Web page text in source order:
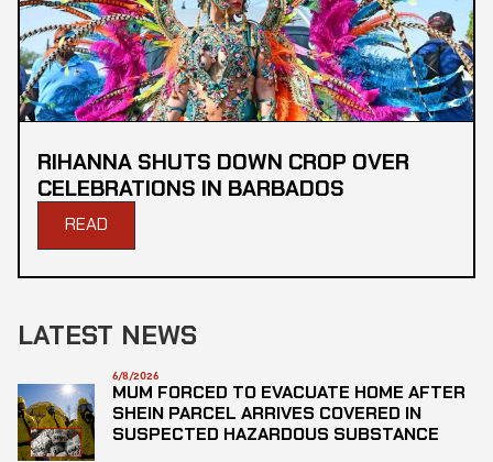
RIHANNA SHUTS DOWN CROP OVER
CELEBRATIONS IN BARBADOS
READ
LATEST NEWS
6/8/2026
MUM FORCED TO EVACUATE HOME AFTER
SHEIN PARCEL ARRIVES COVERED IN
SUSPECTED HAZARDOUS SUBSTANCE